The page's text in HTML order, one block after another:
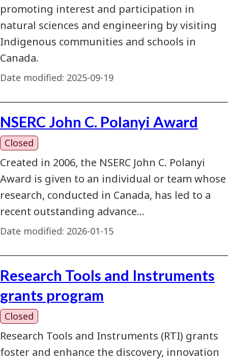
promoting interest and participation in
natural sciences and engineering by visiting
Indigenous communities and schools in
Canada.
Date modified: 2025-09-19
NSERC John C. Polanyi Award
Closed
Created in 2006, the NSERC John C. Polanyi
Award is given to an individual or team whose
research, conducted in Canada, has led to a
recent outstanding advance…
Date modified: 2026-01-15
Research Tools and Instruments
grants program
Closed
Research Tools and Instruments (RTI) grants
foster and enhance the discovery, innovation